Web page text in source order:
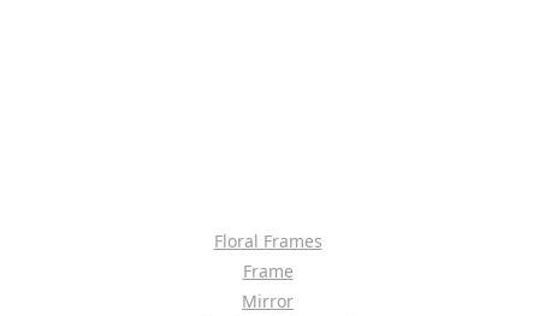
Floral Frames
Frame
Mirror